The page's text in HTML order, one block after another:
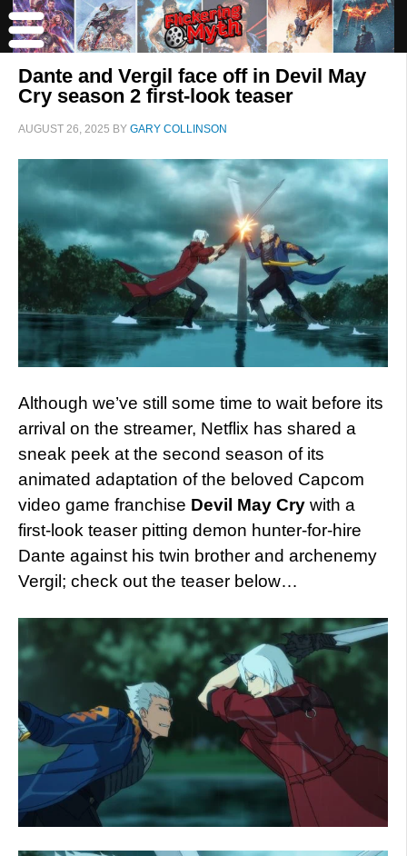
Dante and Vergil face off in Devil May
Cry season 2 first-look teaser
AUGUST 26, 2025 BY GARY COLLINSON
Although we’ve still some time to wait before its
arrival on the streamer, Netflix has shared a
sneak peek at the second season of its
animated adaptation of the beloved Capcom
video game franchise Devil May Cry with a
first-look teaser pitting demon hunter-for-hire
Dante against his twin brother and archenemy
Vergil; check out the teaser below…